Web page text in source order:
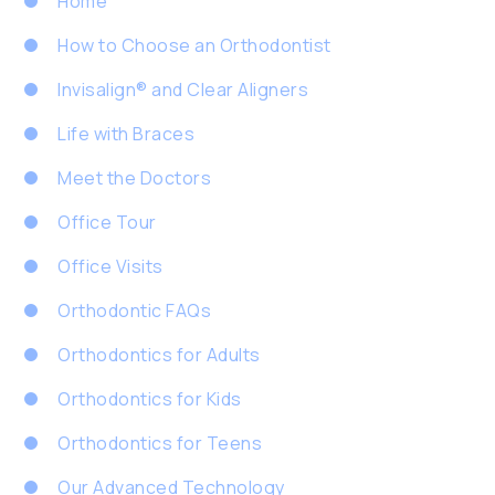
How to Choose an Orthodontist
Invisalign® and Clear Aligners
Life with Braces
Meet the Doctors
Office Tour
Office Visits
Orthodontic FAQs
Orthodontics for Adults
Orthodontics for Kids
Orthodontics for Teens
Our Advanced Technology